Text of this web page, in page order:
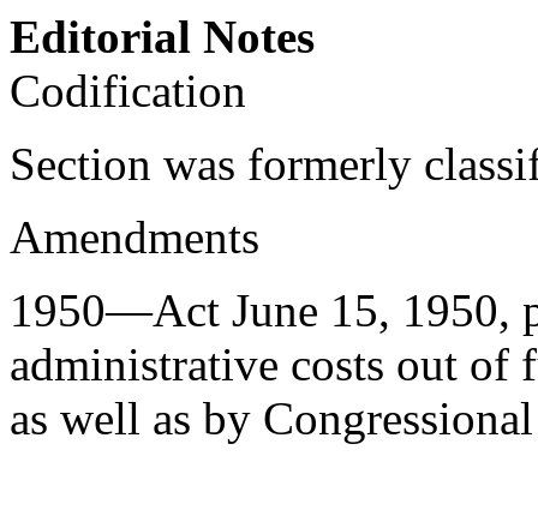
Editorial Notes
Codification
Section was formerly
Amendments
1950—Act June 15, 1950,
administrative costs out of
as well as by